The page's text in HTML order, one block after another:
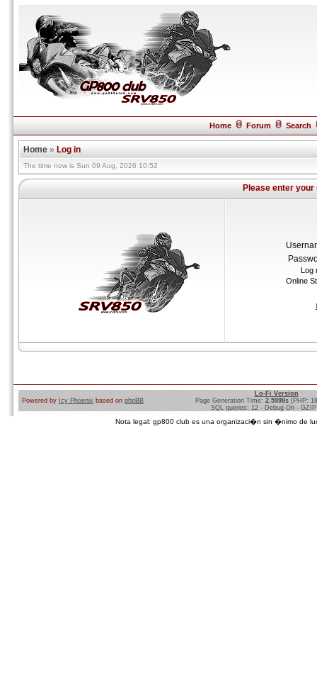
Home Forum Search
Home » Log in
The time now is Sun 09 Aug, 2026 10:52
Please enter
Log
Online
Powered by Icy Phoenix based on phpBB
Lo-Fi Version
Page Generation Time: 2.5998s (PHP:
SQL queries: 12 - Debug On -
Nota legal: gp800 club es una organizaci�n sin �nimo de